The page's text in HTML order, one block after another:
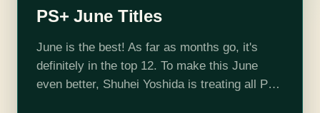
PS+ June Titles
June is the best! As far as months go, it's
definitely in the top 12. To make this June
even better, Shuhei Yoshida is treating all PS+